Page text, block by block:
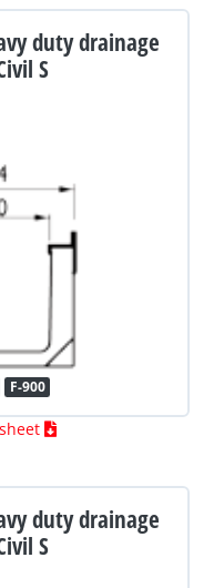
duty drainage
S
F-900
duty drainage
S